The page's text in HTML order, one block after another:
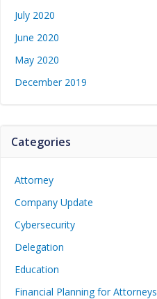
July 2020
June 2020
May 2020
December 2019
Categories
Attorney
Company Update
Cybersecurity
Delegation
Education
Financial Planning for Attorneys